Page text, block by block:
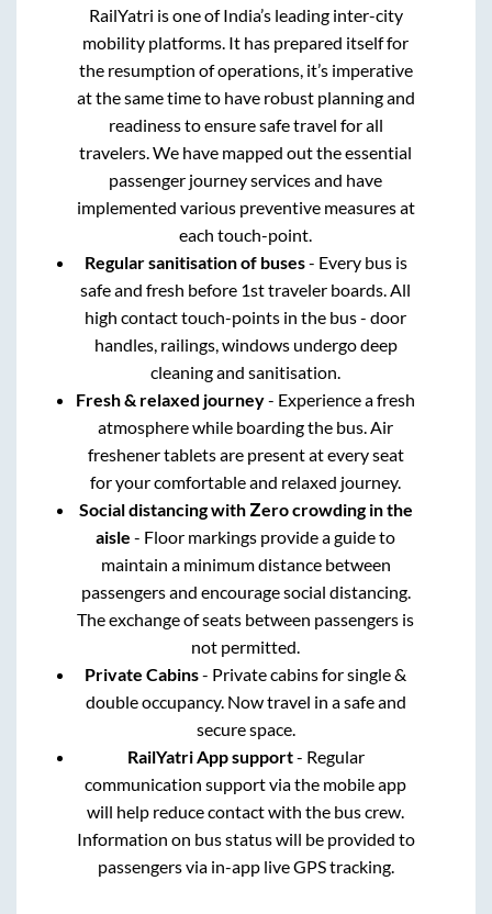
RailYatri is one of India’s leading inter-city
mobility platforms. It has prepared itself for
the resumption of operations, it’s imperative
at the same time to have robust planning and
readiness to ensure safe travel for all
travelers. We have mapped out the essential
passenger journey services and have
implemented various preventive measures at
each touch-point.
Regular sanitisation of buses- Every bus is
safe and fresh before 1st traveler boards. All
high contact touch-points in the bus - door
handles, railings, windows undergo deep
cleaning and sanitisation.
Fresh & relaxed journey- Experience a fresh
atmosphere while boarding the bus. Air
freshener tablets are present at every seat
for your comfortable and relaxed journey.
Social distancing with Zero crowding in the
aisle - Floor markings provide a guide to
maintain a minimum distance between
passengers and encourage social distancing.
The exchange of seats between passengers is
not permitted.
Private Cabins- Private cabins for single &
double occupancy. Now travel in a safe and
secure space.
RailYatri App support- Regular
communication support via the mobile app
will help reduce contact with the bus crew.
Information on bus status will be provided to
passengers via in-app live GPS tracking.